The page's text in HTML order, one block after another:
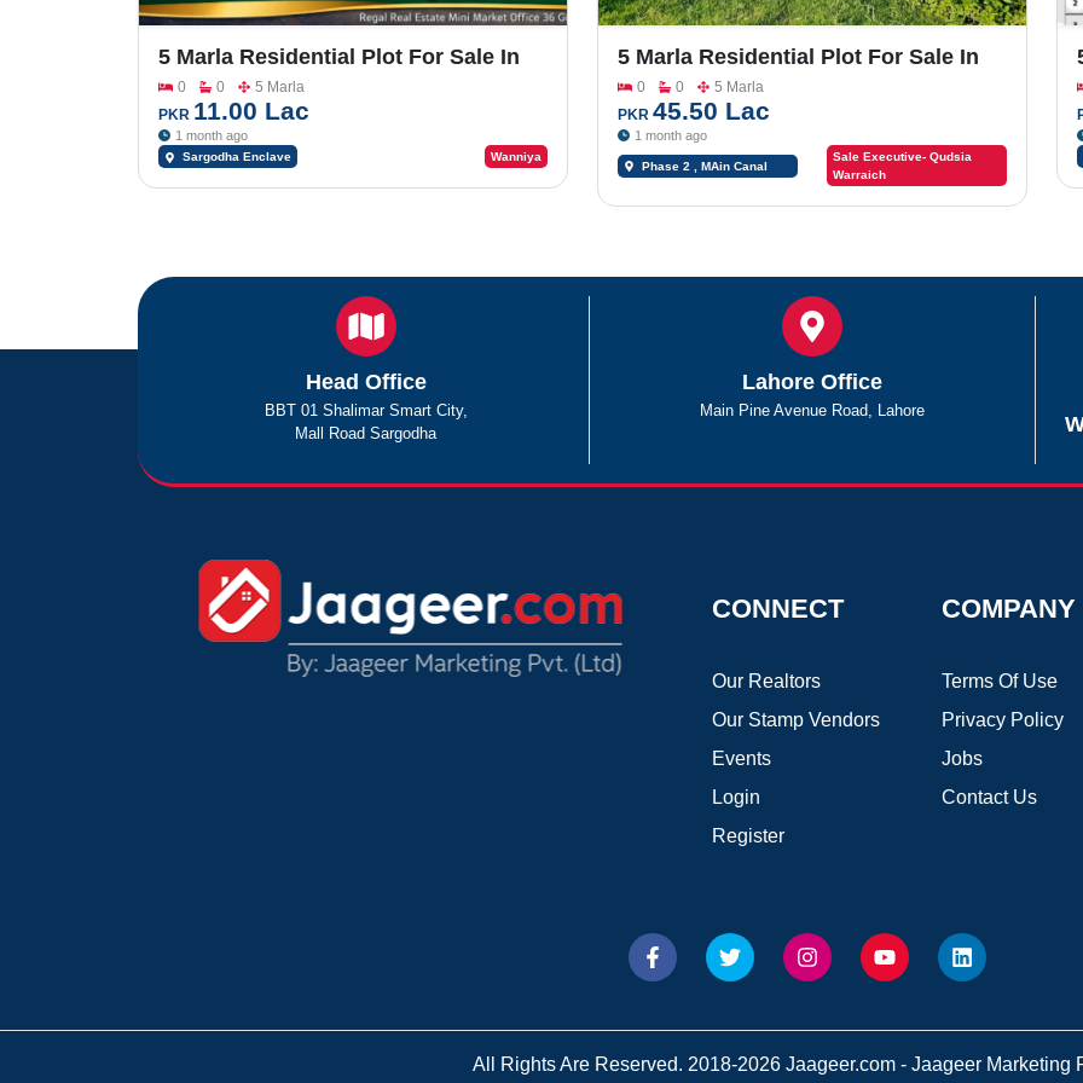
5 Marla Residential Plot For Sale In
Sargodha Enclave Phase 2
0 0
5 Marla
PKR 11.00 Lac
1 month ago
Sargodha Enclave Wanniya
5 Marla Residential Plot For Sale In
Sargodha Enclave Phase 2
0 0
5 Marla
PKR 45.50 Lac
1 month ago
Phase 2 , MAin Canal
Sale Executive- Qudsia
Warraich
Head Office
BBT 01 Shalimar Smart City,
Mall Road Sargodha
Lahore Office
Main Pine Avenue Road, Lahore
CONNECT
Our Realtors
Our Stamp Vendors
Events
Login
Register
COMPANY
Terms Of Use
Privacy Policy
Jobs
Contact Us
All Rights Are Reserved. 2018-2026 Jaageer.com - Jaageer Marketing